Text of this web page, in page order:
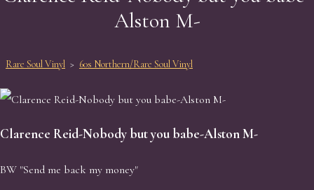
Alston M-
Rare Soul Vinyl > 60s Northern/Rare Soul Vinyl
Clarence Reid-Nobody but you babe-Alston M-
BW "Send me back my money"